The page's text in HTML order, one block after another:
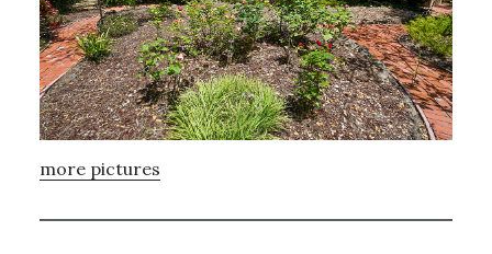
more pictures